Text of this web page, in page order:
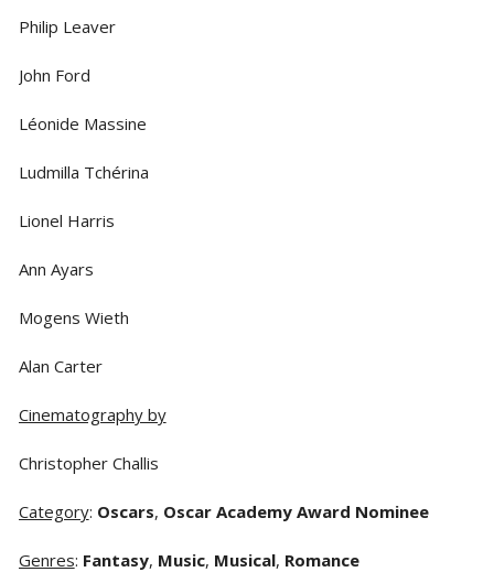
Philip Leaver
John Ford
Léonide Massine
Ludmilla Tchérina
Lionel Harris
Ann Ayars
Mogens Wieth
Alan Carter
Cinematography by
Christopher Challis
Category: Oscars, Oscar Academy Award Nominee
Genres: Fantasy, Music, Musical, Romance